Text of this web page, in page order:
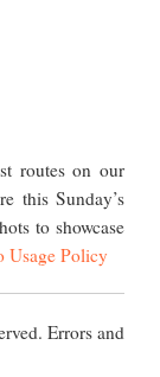
routes on our
this Sunday’s
to showcase
Usage Policy
Errors and